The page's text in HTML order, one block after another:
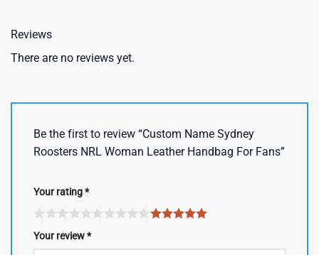
Reviews
There are no reviews yet.
Be the first to review “Custom Name Sydney
Roosters NRL Woman Leather Handbag For Fans”
Your rating*
Your review*